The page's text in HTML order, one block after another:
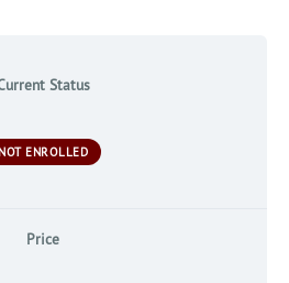
Status
NOT ENROLLED
Price